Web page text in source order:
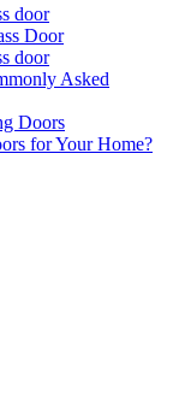
door
Door
door
Asked
Doors
for Your Home?